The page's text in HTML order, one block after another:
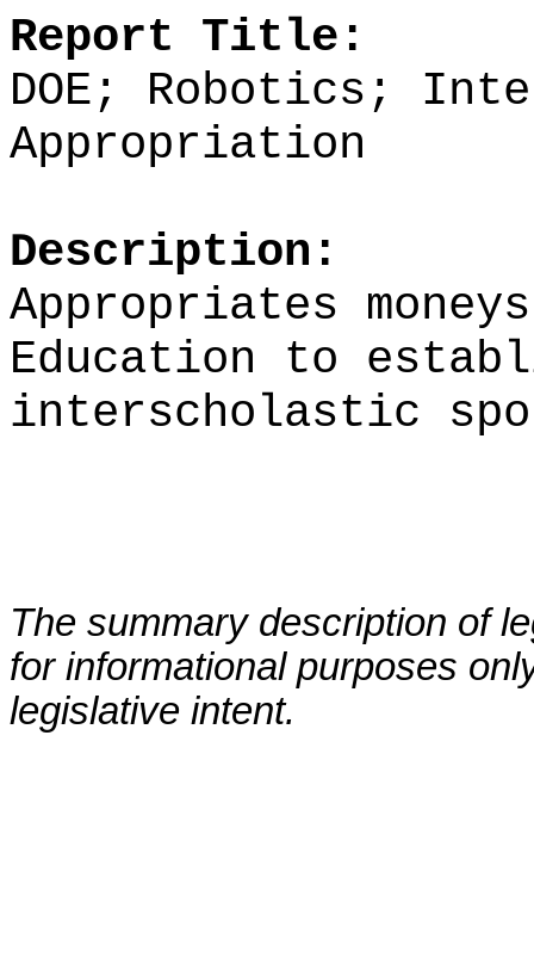
Report Title:
DOE; Robotics;
Appropriation
Description:
Appropriates
Education to
interscholastic
The summary description of
for informational purposes
legislative intent.